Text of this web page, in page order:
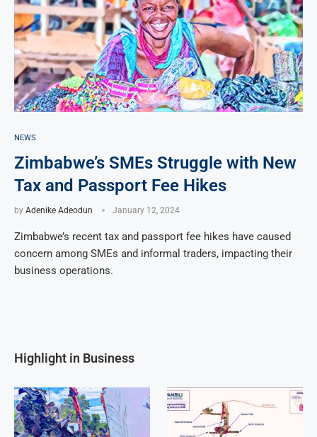
NEWS
Zimbabwe’s SMEs Struggle with New
Tax and Passport Fee Hikes
by Adenike Adeodun January 12, 2024
Zimbabwe’s recent tax and passport fee hikes have caused
concern among SMEs and informal traders, impacting their
business operations.
Highlight in Business